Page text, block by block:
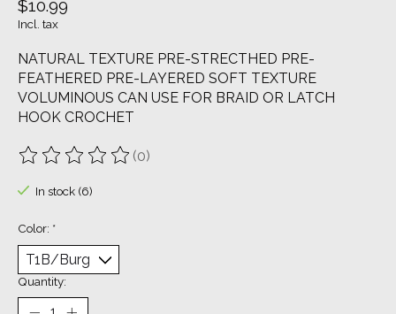
$10.99
Incl. tax
NATURAL TEXTURE PRE-STRECTHED PRE-
FEATHERED PRE-LAYERED SOFT TEXTURE
VOLUMINOUS CAN USE FOR BRAID OR LATCH
HOOK CROCHET
The rating of this product is
(0)
In stock (6)
Color: *
Quantity: